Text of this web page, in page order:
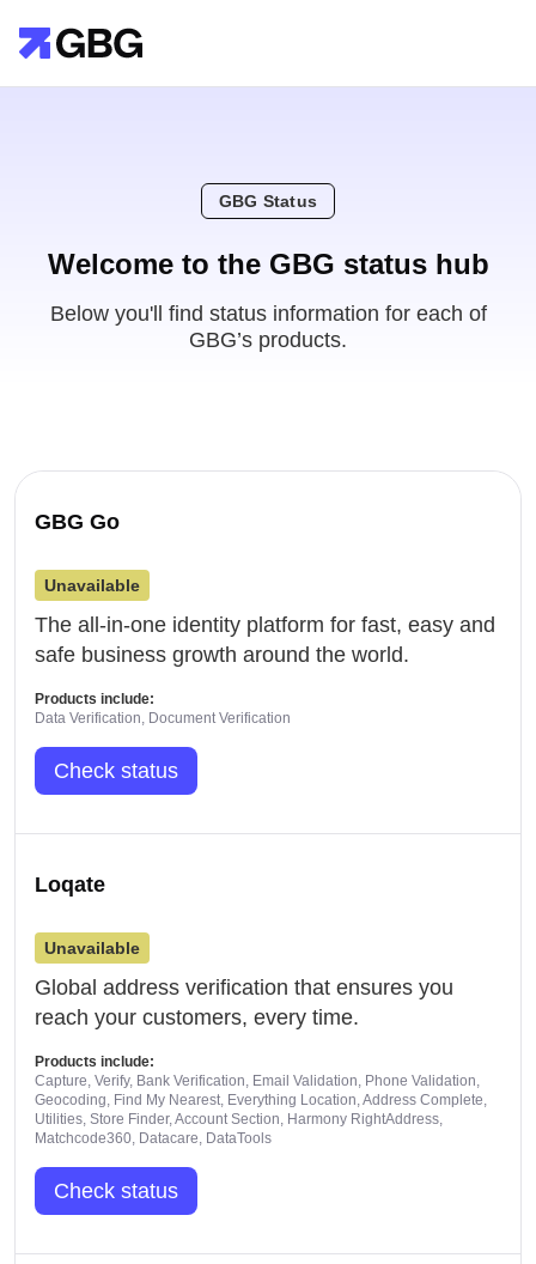
GBG Status
Welcome to the GBG status hub
Below you'll find status information for each of
GBG’s products.
GBG Go
Unavailable
The all-in-one identity platform for fast, easy and
safe business growth around the world.
Products include:
Data Verification, Document Verification
Check status
Loqate
Unavailable
Global address verification that ensures you
reach your customers, every time.
Products include:
Capture, Verify, Bank Verification, Email Validation, Phone Validation,
Geocoding, Find My Nearest, Everything Location, Address Complete,
Utilities, Store Finder, Account Section, Harmony RightAddress,
Matchcode360, Datacare, DataTools
Check status